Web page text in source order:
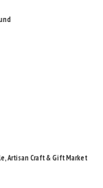
Artisan Craft & Gift Market